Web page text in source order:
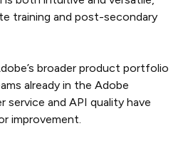
training and post-secondary
broader product portfolio
already in the Adobe
service and API quality have
improvement.